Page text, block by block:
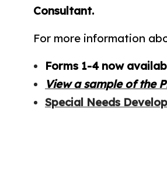
Consultant.
For more information
Forms 1-4 now
View a sample of the
Special Needs